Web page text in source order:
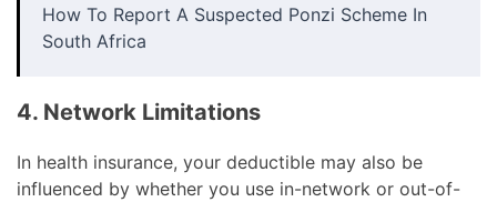
How To Report A Suspected Ponzi Scheme In
South Africa
4. Network Limitations
In health insurance, your deductible may also be
influenced by whether you use in-network or out-of-